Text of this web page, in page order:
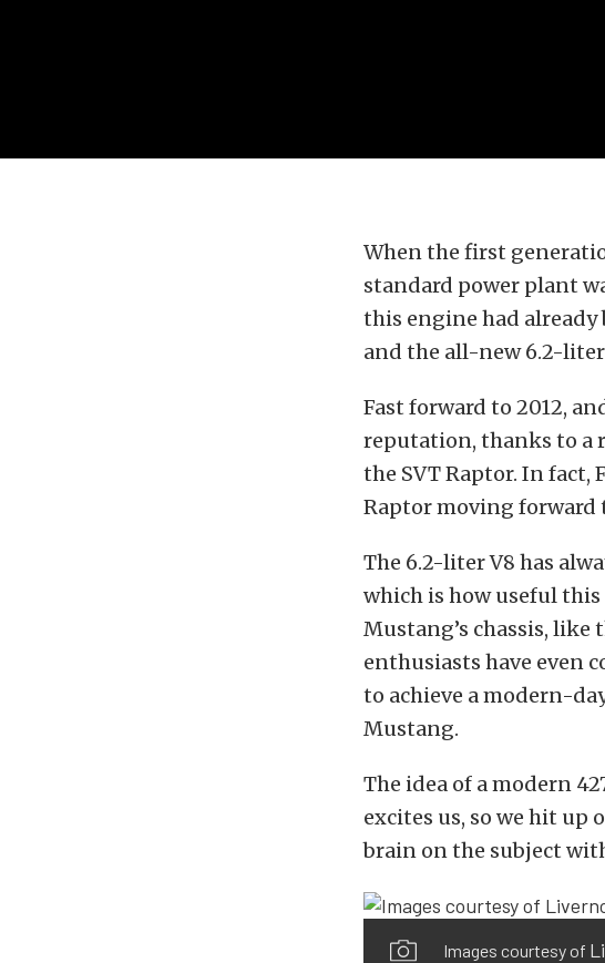
When the first
standard power plant
this engine had already
and the all-new 6.2-liter
Fast forward to 2012,
reputation, thanks to a
the SVT Raptor. In fact,
Raptor moving forward
The 6.2-liter V8 has
which is how useful
Mustang’s chassis, like
enthusiasts have even
to achieve a modern-
Mustang.
The idea of a modern
excites us, so we hit up
brain on the subject
Images courtesy of